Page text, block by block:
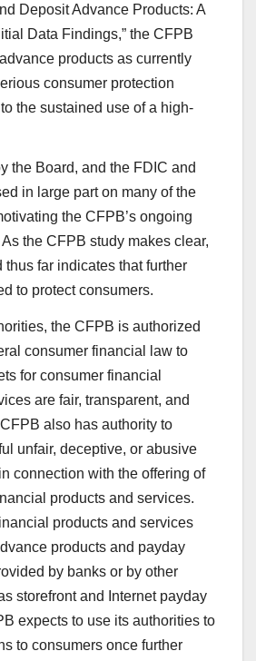
Deposit Advance Products: A
Data Findings,” the CFPB
products as currently
consumer protection
the sustained use of a high-
the Board, and the FDIC and
in large part on many of the
the CFPB’s ongoing
the CFPB study makes clear,
thus far indicates that further
to protect consumers.
the CFPB is authorized
consumer financial law to
for consumer financial
are fair, transparent, and
also has authority to
unfair, deceptive, or abusive
connection with the offering of
products and services.
products and services
products and payday
by banks or by other
storefront and Internet payday
expects to use its authorities to
to consumers once further